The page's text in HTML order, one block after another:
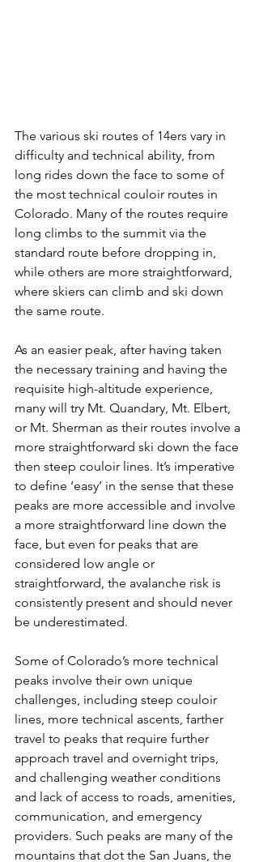
The various ski routes of 14ers vary in
difficulty and technical ability, from
long rides down the face to some of
the most technical couloir routes in
Colorado. Many of the routes require
long climbs to the summit via the
standard route before dropping in,
while others are more straightforward,
where skiers can climb and ski down
the same route.
As an easier peak, after having taken
the necessary training and having the
requisite high-altitude experience,
many will try Mt. Quandary, Mt. Elbert,
or Mt. Sherman as their routes involve a
more straightforward ski down the face
then steep couloir lines. It’s imperative
to define ‘easy’ in the sense that these
peaks are more accessible and involve
a more straightforward line down the
face, but even for peaks that are
considered low angle or
straightforward, the avalanche risk is
consistently present and should never
be underestimated.
Some of Colorado’s more technical
peaks involve their own unique
challenges, including steep couloir
lines, more technical ascents, farther
travel to peaks that require further
approach travel and overnight trips,
and challenging weather conditions
and lack of access to roads, amenities,
communication, and emergency
providers. Such peaks are many of the
mountains that dot the San Juans, the